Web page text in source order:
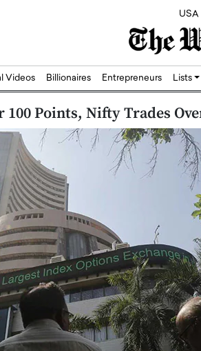
USA
Videos Billionaires Entrepreneurs Lists
100 Points, Nifty Trades
Bridging Silicon,
AI to Shape the Future
Healthcare